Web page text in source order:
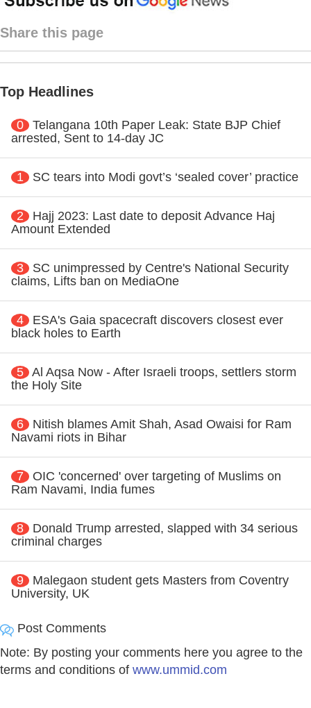
Share this page
Top Headlines
0
Telangana 10th Paper Leak: State BJP Chief
arrested, Sent to 14-day JC
1 SC tears into Modi govt’s ‘sealed cover’ practice
2
Hajj 2023: Last date to deposit Advance Haj
Amount Extended
3
SC unimpressed by Centre's National Security
claims, Lifts ban on MediaOne
4
ESA's Gaia spacecraft discovers closest ever
black holes to Earth
5 Al Aqsa Now - After Israeli troops, settlers storm
the Holy Site
6
Nitish blames Amit Shah, Asad Owaisi for Ram
Navami riots in Bihar
7
OIC 'concerned' over targeting of Muslims on
Ram Navami, India fumes
8
Donald Trump arrested, slapped with 34 serious
criminal charges
9
Malegaon student gets Masters from Coventry
University, UK
Post Comments
Note: By posting your comments here you agree to the
terms and conditions of www.ummid.com